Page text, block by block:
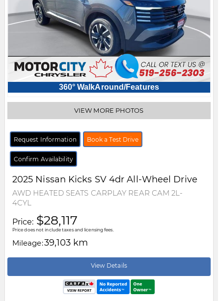
360° WalkAround/Features
VIEW MORE PHOTOS
Request Information Book a Test Drive
Confirm Availability
2025 Nissan Kicks SV 4dr All-Wheel Drive
AWD HEATED SEATS CARPLAY REAR CAM 2L-
4CYL
Price: $28,117
Price does not include taxes and licensing fees.
Mileage:39,103 km
View Details